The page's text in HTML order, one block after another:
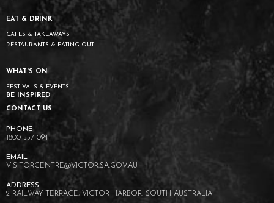
EAT & DRINK
CAFES & TAKEAWAYS
RESTAURANTS & EATING OUT
WHAT'S ON
FESTIVALS & EVENTS
BE INSPIRED
CONTACT US
1800 557 094
VISITORCENTRE@VICTOR.SA.GOV.AU
2 RAILWAY TERRACE, VICTOR HARBOR, SOUTH AUSTRALIA